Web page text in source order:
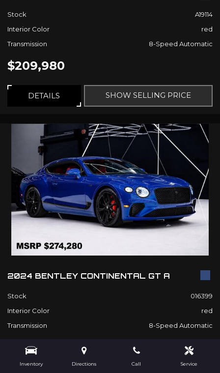
Inventory Directions Call Service
Stock
A19114
Interior Color
red
Transmission
8-Speed Automatic
$209,980
DETAILS SHOW SELLING PRICE
2024 BENTLEY CONTINENTAL GT A
Stock
016399
Interior Color
red
Transmission
8-Speed Automatic
$209,980